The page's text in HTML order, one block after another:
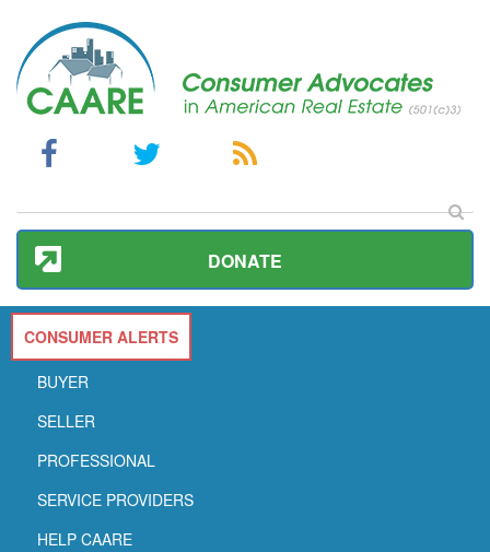
DONATE
CONSUMER ALERTS
BUYER
SELLER
PROFESSIONAL
SERVICE PROVIDERS
HELP CAARE